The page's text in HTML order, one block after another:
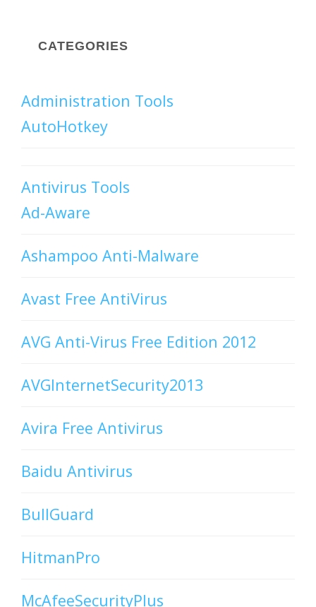
CATEGORIES
Administration Tools
AutoHotkey
Antivirus Tools
Ad-Aware
Ashampoo Anti-Malware
Avast Free AntiVirus
AVG Anti-Virus Free Edition 2012
AVGInternetSecurity2013
Avira Free Antivirus
Baidu Antivirus
BullGuard
HitmanPro
McAfeeSecurityPlus